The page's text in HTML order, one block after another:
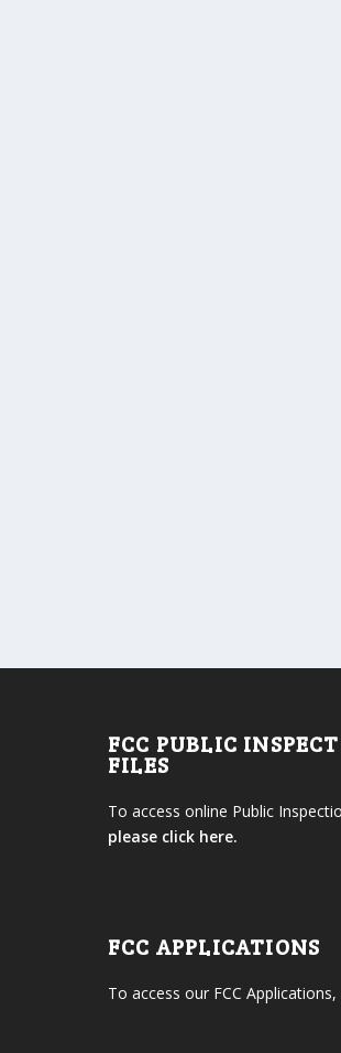
FCC PUBLIC
FILES
To access online Public
please click here.
FCC APPLICATIONS
To access our FCC Applications,